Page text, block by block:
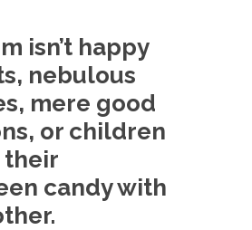
of the Internet, I’m afraid
Mayor Refuse to
from Menu for Refugees?
the Middle East are trying to
find...
isn’t happy
nebulous
mere good
or children
their
candy with